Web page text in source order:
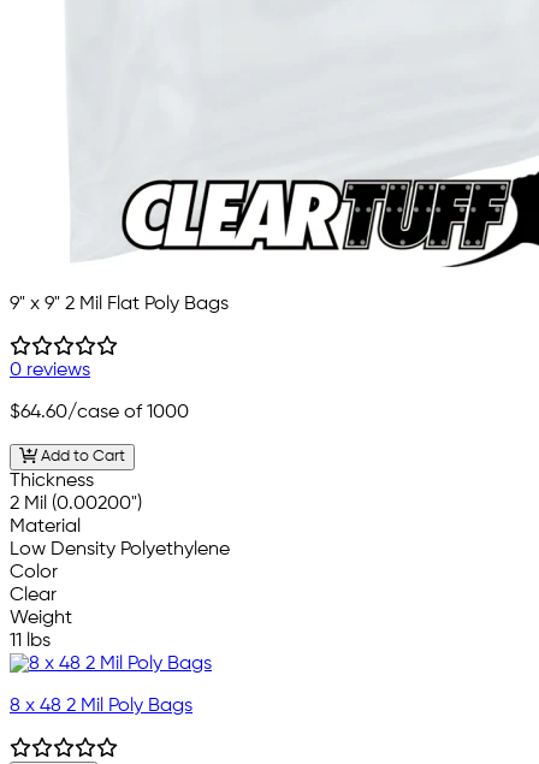
9" x 9" 2 Mil Flat Poly Bags
0 reviews
$64.60/case of 1000
Add to Cart
Thickness
2 Mil (0.00200")
Material
Low Density Polyethylene
Color
Clear
Weight
11 lbs
8 x 48 2 Mil Poly Bags